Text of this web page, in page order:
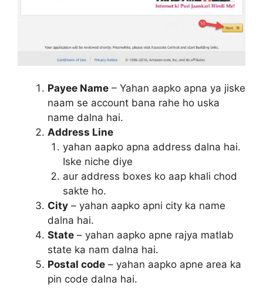
Payee Name – Yahan aapko apna ya jiske
naam se account bana rahe ho uska
name dalna hai.
Address Line
yahan aapko apna address dalna hai.
Iske niche diye
aur address boxes ko aap khali chod
sakte ho.
City – yahan aapko apni city ka name
dalna hai.
State – yahan aapko apne rajya matlab
state ka nam dalna hai.
Postal code – yahan aapko apne area ka
pin code dalna hai.